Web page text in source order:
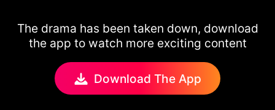
The drama has been taken down, download
the app to watch more exciting content
Download The App